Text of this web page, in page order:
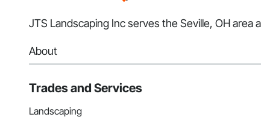
JTS Landscaping Inc serves the Seville, OH area
About
Trades and Services
Landscaping